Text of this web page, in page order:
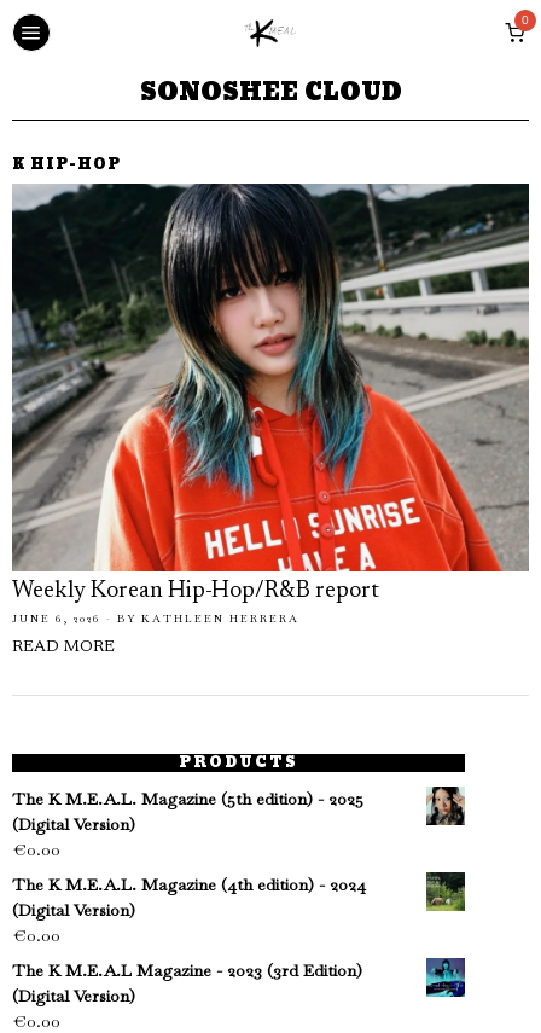
0
SONOSHEE CLOUD
K HIP-HOP
Weekly Korean Hip-Hop/R&B report
JUNE 6, 2026 BY KATHLEEN HERRERA
READ MORE
PRODUCTS
The K M.E.A.L. Magazine (5th edition) - 2025
(Digital Version)
€0.00
The K M.E.A.L. Magazine (4th edition) - 2024
(Digital Version)
€0.00
The K M.E.A.L Magazine - 2023 (3rd Edition)
(Digital Version)
€0.00